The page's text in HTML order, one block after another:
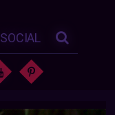
SOCIAL